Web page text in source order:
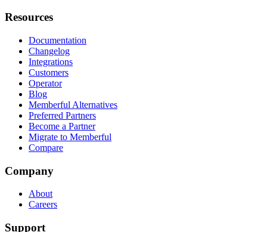
Resources
Documentation
Changelog
Integrations
Customers
Operator
Blog
Memberful Alternatives
Preferred Partners
Become a Partner
Migrate to Memberful
Compare
Company
About
Careers
Support